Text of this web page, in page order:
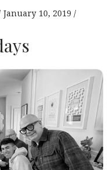
January 10, 2019